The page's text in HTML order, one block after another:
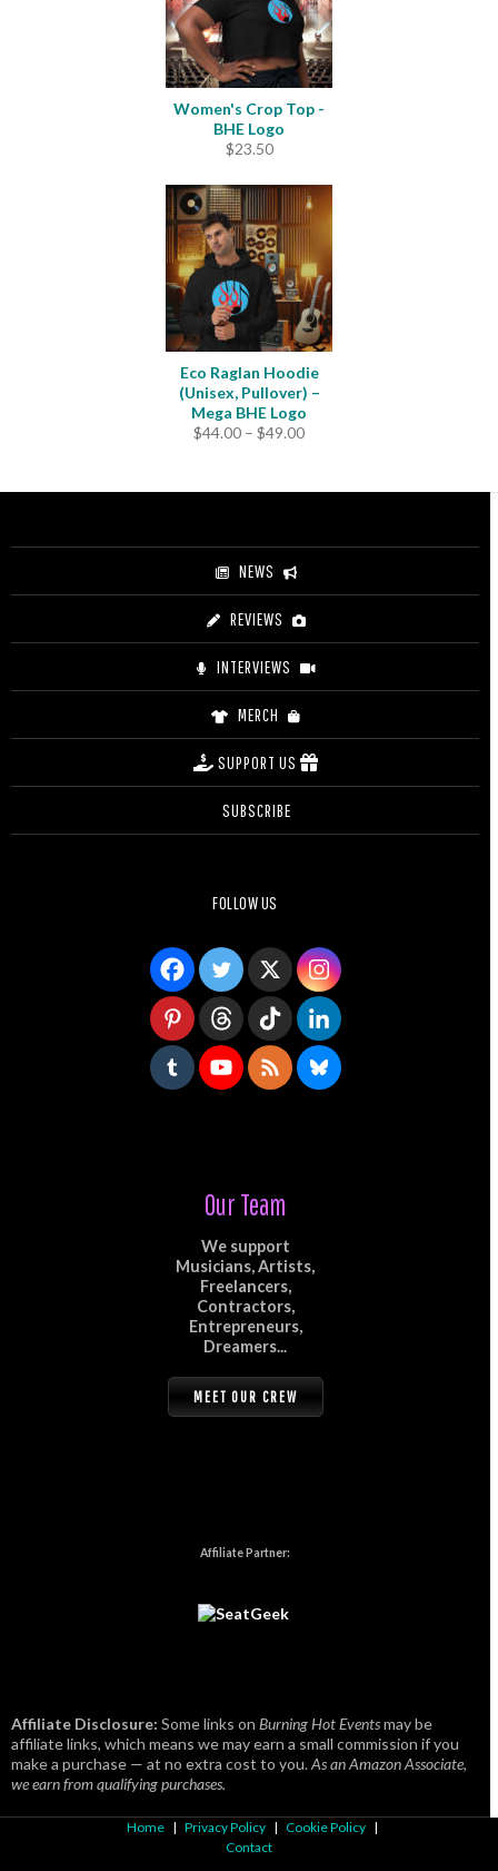
Women's Crop Top -
BHE Logo
$23.50
Eco Raglan Hoodie
(Unisex, Pullover) –
Mega BHE Logo
$44.00 – $49.00Price
through
NEWS
REVIEWS
INTERVIEWS
MERCH
SUPPORT US
SUBSCRIBE
FOLLOW US
Our Team
We support
Musicians, Artists,
Freelancers,
Contractors,
Entrepreneurs,
Dreamers...
MEET OUR CREW
Affiliate Partner:
Affiliate Disclosure: Some links on Burning Hot Eventsmay be
affiliate links, which means we may earn a small commission if you
make a purchase — at no extra cost to you.As an Amazon Associate,
we earn from qualifying purchases.
Home | Privacy Policy | Cookie Policy |
Contact